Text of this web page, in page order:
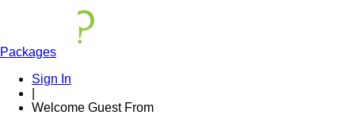
Packages
Sign In
Welcome Guest From